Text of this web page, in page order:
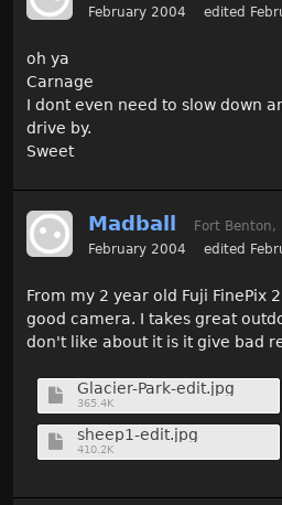
February 2004
edited
oh ya
Carnage
I dont even need to slow down
drive by.
Sweet
Madball
Fort Benton,
February 2004
edited
From my 2 year old Fuji FinePix
good camera. I takes great
don't like about it is it give bad
Glacier-Park-edit.jpg
365.4K
sheep1-edit.jpg
410.2K